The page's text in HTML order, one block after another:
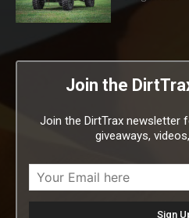
Join the
Join the DirtTrax newsletter
giveaways,